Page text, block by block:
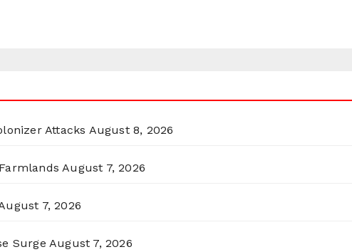
Attacks August 8, 2026
August 7, 2026
7, 2026
Surge August 7, 2026